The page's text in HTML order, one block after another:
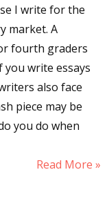
I write for the
market. A
fourth graders
you write essays
also face
piece may be
you do when
Read More »